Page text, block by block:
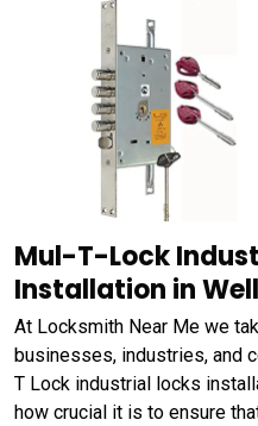
Mul-T-Lock
Installation in
At Locksmith Near Me we
businesses, industries, and
T Lock industrial locks
how crucial it is to ensure